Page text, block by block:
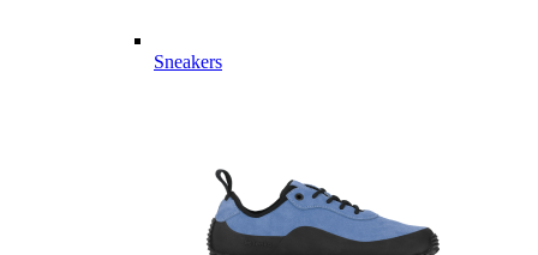
Sneakers